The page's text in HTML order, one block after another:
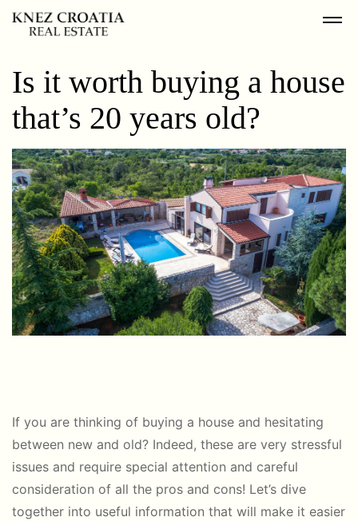
Is it worth buying a house
that’s 20 years old?
If you are thinking of buying a house and hesitating
between new and old? Indeed, these are very stressful
issues and require special attention and careful
consideration of all the pros and cons! Let’s dive
together into useful information that will make it easier